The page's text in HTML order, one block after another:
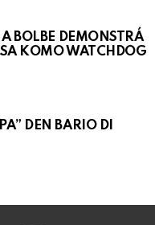
BOLBE DEMONSTRÁ
KOMO WATCHDOG
DEN BARIO DI